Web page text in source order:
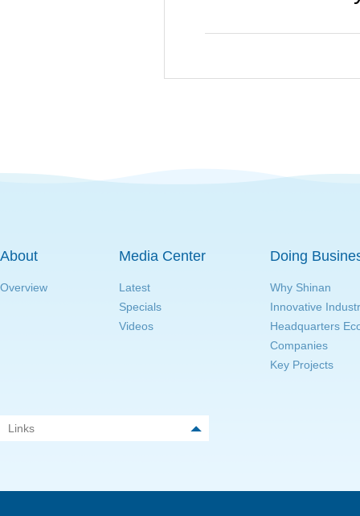
About
Overview
Media Center
Latest
Specials
Videos
Doing
Why Shinan
Innovative
Headquarters
Companies
Key Projects
Links